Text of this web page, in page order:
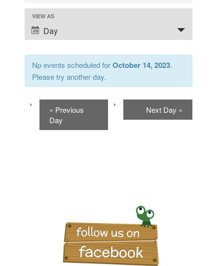
Search
and
Views
Navigation
Event
Views
Navigation
VIEW AS
Day
No events scheduled forOctober 14, 2023.
Please try another day.
« Previous
Day
Next Day »